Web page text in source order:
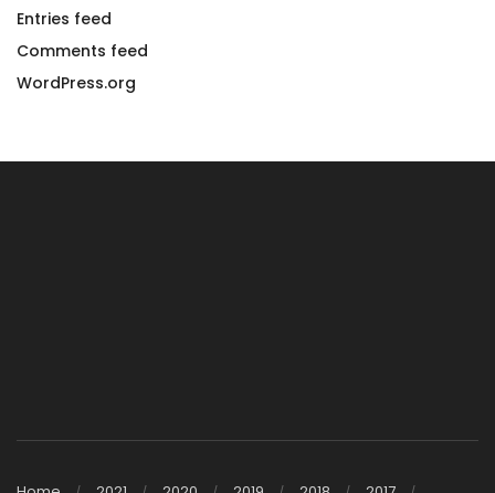
Entries feed
Comments feed
WordPress.org